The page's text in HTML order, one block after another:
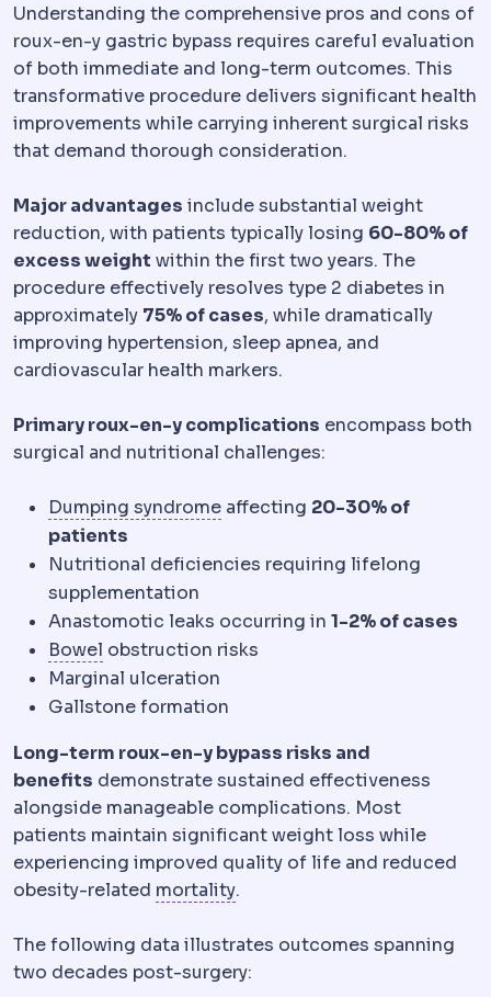
Understanding the comprehensive pros and cons of
roux-en-y gastric bypass requires careful evaluation
of both immediate and long-term outcomes. This
transformative procedure delivers significant health
improvements while carrying inherent surgical risks
that demand thorough consideration.
Major advantages include substantial weight
reduction, with patients typically losing 60-80% of
excess weight within the first two years. The
procedure effectively resolves type 2 diabetes in
approximately 75% of cases, while dramatically
improving hypertension, sleep apnea, and
cardiovascular health markers.
Primary roux-en-y complications encompass both
surgical and nutritional challenges:
Dumping syndromeDumping syndrome
affecting 20-30% of
patients
Nutritional deficiencies requiring lifelong
supplementation
Anastomotic leaks occurring in 1-2% of cases
Bowel Bowel functionDigestive rhythm, which
obstruction risks
Marginal ulceration
Gallstone formation
Long-term roux-en-y bypass risks and
benefits demonstrate sustained effectiveness
alongside manageable complications. Most
patients maintain significant weight loss while
experiencing improved quality of life and reduced
obesity-related mortalityMorbidity and mortality
.
The following data illustrates outcomes spanning
two decades post-surgery: